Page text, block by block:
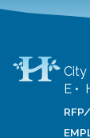
City
E •